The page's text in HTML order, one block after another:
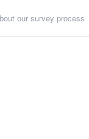
our survey process